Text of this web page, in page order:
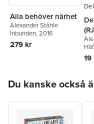
Alla behöver närhet
Alexander Ståhle
Inbunden, 2016
279 kr
19
Du kanske också